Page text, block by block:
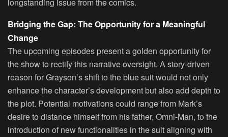
Bridging the Gap: The Opportunity for a Meaningful
Change
The upcoming episodes present a golden opportunity for
the show to rectify this narrative oversight. A story-driven
reason for Grayson’s shift to the blue suit would not only
enhance the character’s development but also add depth to
the plot. Potential motivations could range from Mark’s
desire to distance himself from his father, Omni-Man, to the
introduction of new functionalities in the suit aligning with